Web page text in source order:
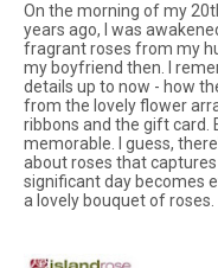
On the morning of my
years ago, I was
fragrant roses from my
my boyfriend then. I
details up to now - how
from the lovely flower
ribbons and the gift card.
memorable. I guess,
about roses that
significant day becomes
a lovely bouquet of roses.